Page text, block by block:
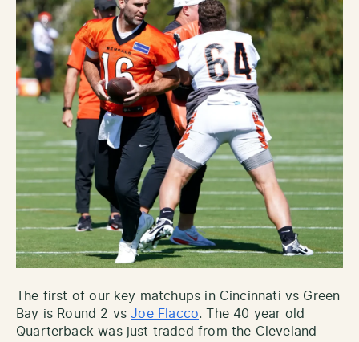
The first of our key matchups in Cincinnati vs Green
Bay is Round 2 vsJoe Flacco. The 40 year old
Quarterback was just traded from the Cleveland